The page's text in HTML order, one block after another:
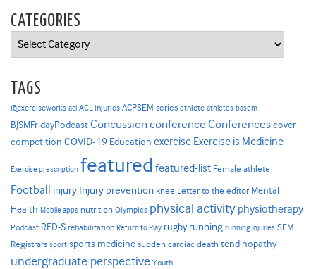
CATEGORIES
Categories
TAGS
@exerciseworks acl ACL injuries ACPSEM series athlete athletes basem
BJSMFridayPodcast Concussion conference Conferencescover
competition COVID-19 Education exercise Exercise is Medicine
Exercise prescription featured featured-list Female athlete
Football injury Injury prevention knee Letter to the editor Mental
Health Mobile apps nutrition Olympics physical activity physiotherapy
Podcast RED-S rehabilitation Return to Play rugby running running injuries SEM
Registrars sport sports medicine sudden cardiac death tendinopathy
undergraduate perspective Youth